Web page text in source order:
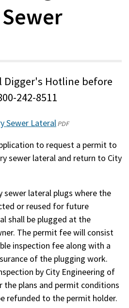
Digger's Hotline before
242-8511
Sewer Lateral(opens
a
new
PDF
to request a permit to
sewer lateral and return to City
sewer lateral plugs where the
or reused for future
shall be plugged at the
The permit fee will consist
inspection fee along with a
of the plugging work.
by City Engineering of
the plans and permit conditions
refunded to the permit holder.